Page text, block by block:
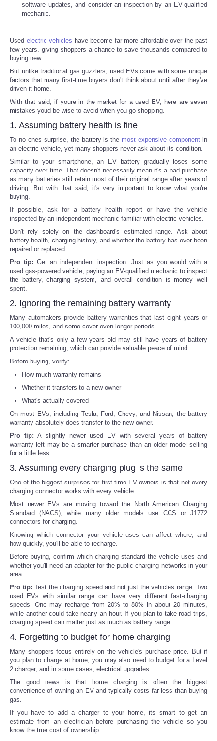
software updates, and consider an inspection by an EV-qualified
mechanic.
Used electric vehicles have become far more affordable over the past
few years, giving shoppers a chance to save thousands compared to
buying new.
But unlike traditional gas guzzlers, used EVs come with some unique
factors that many first-time buyers don't think about until after they've
driven it home.
With that said, if youre in the market for a used EV, here are seven
mistakes youd be wise to avoid when you go shopping.
1. Assuming battery health is fine
To no ones surprise, the battery is the most expensive component in
an electric vehicle, yet many shoppers never ask about its condition.
Similar to your smartphone, an EV battery gradually loses some
capacity over time. That doesn't necessarily mean it's a bad purchase
as many batteries still retain most of their original range after years of
driving. But with that said, it's very important to know what you're
buying.
If possible, ask for a battery health report or have the vehicle
inspected by an independent mechanic familiar with electric vehicles.
Don't rely solely on the dashboard's estimated range. Ask about
battery health, charging history, and whether the battery has ever been
repaired or replaced.
Pro tip: Get an independent inspection. Just as you would with a
used gas-powered vehicle, paying an EV-qualified mechanic to inspect
the battery, charging system, and overall condition is money well
spent.
2. Ignoring the remaining battery warranty
Many automakers provide battery warranties that last eight years or
100,000 miles, and some cover even longer periods.
A vehicle that's only a few years old may still have years of battery
protection remaining, which can provide valuable peace of mind.
Before buying, verify:
How much warranty remains
Whether it transfers to a new owner
What's actually covered
On most EVs, including Tesla, Ford, Chevy, and Nissan, the battery
warranty absolutely does transfer to the new owner.
Pro tip: A slightly newer used EV with several years of battery
warranty left may be a smarter purchase than an older model selling
for a little less.
3. Assuming every charging plug is the same
One of the biggest surprises for first-time EV owners is that not every
charging connector works with every vehicle.
Most newer EVs are moving toward the North American Charging
Standard (NACS), while many older models use CCS or J1772
connectors for charging.
Knowing which connector your vehicle uses can affect where, and
how quickly, you'll be able to recharge.
Before buying, confirm which charging standard the vehicle uses and
whether you'll need an adapter for the public charging networks in your
area.
Pro tip: Test the charging speed and not just the vehicles range. Two
used EVs with similar range can have very different fast-charging
speeds. One may recharge from 20% to 80% in about 20 minutes,
while another could take nearly an hour. If you plan to take road trips,
charging speed can matter just as much as battery range.
4. Forgetting to budget for home charging
Many shoppers focus entirely on the vehicle's purchase price. But if
you plan to charge at home, you may also need to budget for a Level
2 charger, and in some cases, electrical upgrades.
The good news is that home charging is often the biggest
convenience of owning an EV and typically costs far less than buying
gas.
If you have to add a charger to your home, its smart to get an
estimate from an electrician before purchasing the vehicle so you
know the true cost of ownership.